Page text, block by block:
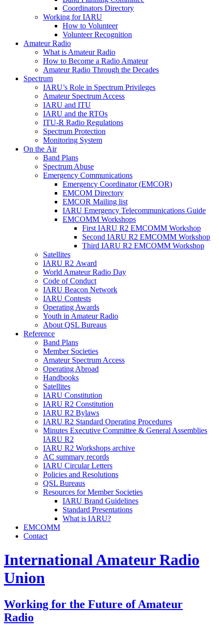
Coordinators Directory
Working forIARU
How to Volunteer
Volunteer Recognition
Amateur Radio
What is Amateur Radio
How to Become a Radio Amateur
Amateur Radio Through the Decades
Spectrum
IARU’s Role in Spectrum Privileges
Amateur Spectrum Access
IARU and ITU
IARU and the RTOs
ITU‑R Radio Regulations
Spectrum Protection
Monitoring System
On the Air
Band Plans
Spectrum Abuse
Emergency Communications
Emergency Coordinator (EMCOR)
EMCOM Directory
EMCOR Mailing list
IARU Emergency Telecommunications Guide
EMCOMM Workshops
First IARU R2 EMCOMM Workshop
Second IARU R2 EMCOMM Workshop
Third IARU R2 EMCOMM Workshop
Satellites
IARU R2 Award
World Amateur Radio Day
Code of Conduct
IARU Beacon Network
IARU Contests
Operating Awards
Youth in Amateur Radio
About QSL Bureaus
Reference
Band Plans
Member Societies
Amateur Spectrum Access
Operating Abroad
Handbooks
Satellites
IARU Constitution
IARU R2 Constitution
IARU R2 Bylaws
IARU R2 Standard Operating Procedures
Minutes Executive Committee & General Assemblies
IARU R2
IARU R2 Workshops archive
AC summary records
IARU Circular Letters
Policies and Resolutions
QSL Bureaus
Resources for Member Societies
IARU Brand Guidelines
Standard Presentations
What is IARU?
EMCOMM
Contact
International Amateur Radio
Union
Working for the Future of Amateur
Radio